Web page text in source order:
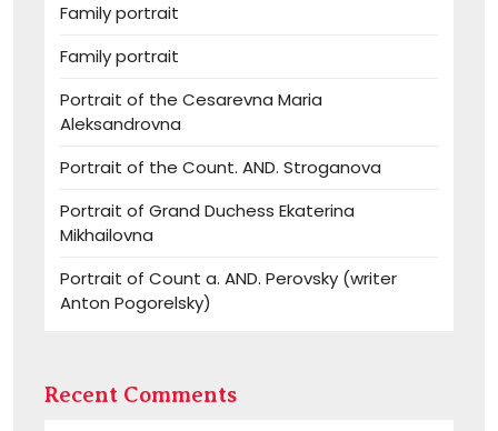
Family portrait
Family portrait
Portrait of the Cesarevna Maria
Aleksandrovna
Portrait of the Count. AND. Stroganova
Portrait of Grand Duchess Ekaterina
Mikhailovna
Portrait of Count a. AND. Perovsky (writer
Anton Pogorelsky)
Recent Comments